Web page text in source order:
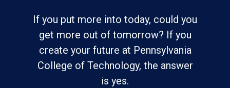
If you put more into today, could you
get more out of tomorrow? If you
create your future at Pennsylvania
College of Technology, the answer
is yes.